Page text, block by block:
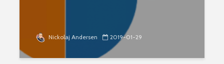
Nickolaj Andersen 2019-01-29